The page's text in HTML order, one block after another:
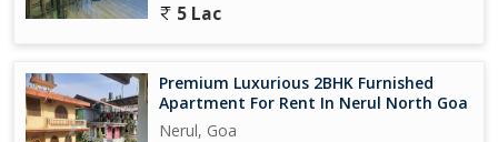
5 Lac
Premium Luxurious 2BHK Furnished
Apartment For Rent In Nerul North Goa
Nerul, Goa